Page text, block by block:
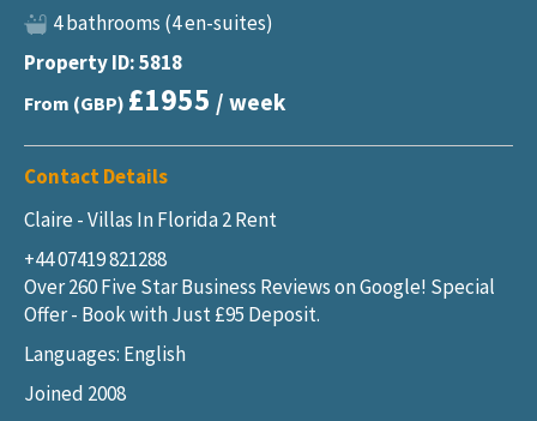
4 bathrooms (4 en-suites)
Property ID: 5818
From (GBP) £1955 / week
Contact Details
Claire - Villas In Florida 2 Rent
+44 07419 821288
Over 260 Five Star Business Reviews on Google! Special
Offer - Book with Just £95 Deposit.
Languages: English
Joined 2008